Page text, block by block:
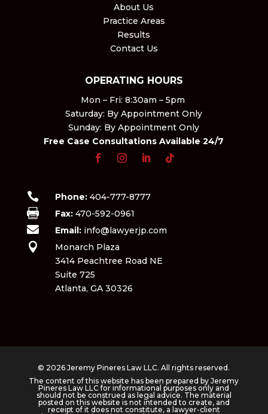
About Us
Practice Areas
Results
Contact Us
OPERATING HOURS
Mon – Fri: 8:30am – 5pm ​
Saturday: By Appointment Only​
Sunday: By Appointment Only
Free Case Consultations Available 24/7
 Phone: 404-777-8777
 Fax:470-592-0961
 Email: info@lawyerjp.com

Monarch Plaza
3414 Peachtree Road NE
Suite 725
Atlanta, GA 30326
© 2026 Jeremy Pineres Law LLC. All rights reserved.
The content of this website has been prepared by Jeremy
Pineres Law LLC for informational purposes only and
should not be construed as legal advice. The material
posted on this website is not intended to create, and
receipt of it does not constitute, a lawyer-client